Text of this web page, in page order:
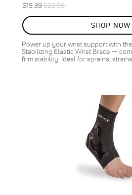
Special
Price
$19.99Regular
Price
$22.99
SALE
13%
OFF
SAVE
$3.00
SHOP NOW
Power up your wrist support with
Stabilizing Elastic Wrist Brace —
firm stability. Ideal for sprains,